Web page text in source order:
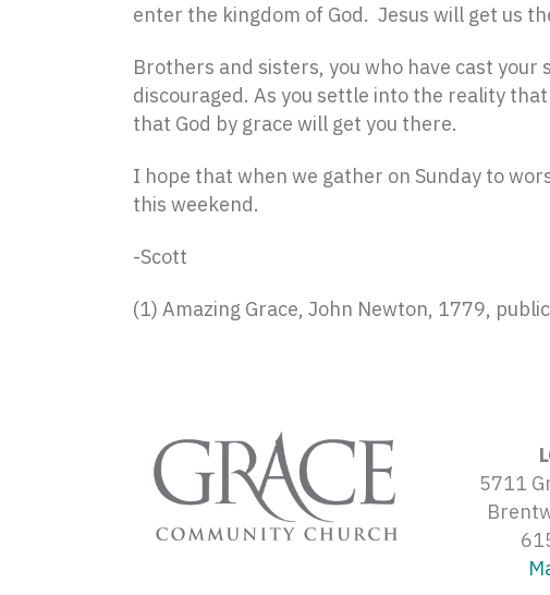
enter the kingdom of God. Jesus will get us
Brothers and sisters, you who have cast
discouraged. As you settle into the reality
that God by grace will get you there.
I hope that when we gather on Sunday to
this weekend.
-Scott
(1) Amazing Grace, John Newton, 1779,
5711